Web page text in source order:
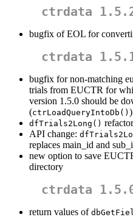
ctrdata
bugfix of EOL for
ctrdata
bugfix for non-matching
trials from EUCTR for
version 1.5.0 should be
(ctrLoadQueryIntoDb() )
dfTrials2Long()
API change:
replaces main_id and
new option to save
directory
ctrdata
return values of